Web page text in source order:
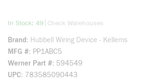
In Stock: 49more info
Check Warehouses
Brand
Hubbell Wiring Device - Kellems
MFG # PP1ABC5
Werner Part # 594549
UPC 783585090443